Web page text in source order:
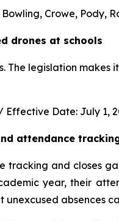
Crowe, Pody,
drones at schools
The legislation
Date: July 1,
attendance
and closes
year, their
unexcused absences